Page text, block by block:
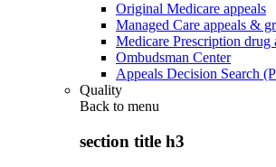
Original Medicare appeals
Managed Care appeals &
Medicare Prescription drug
Ombudsman Center
Appeals Decision Search
Quality
Back to menu
section title h3